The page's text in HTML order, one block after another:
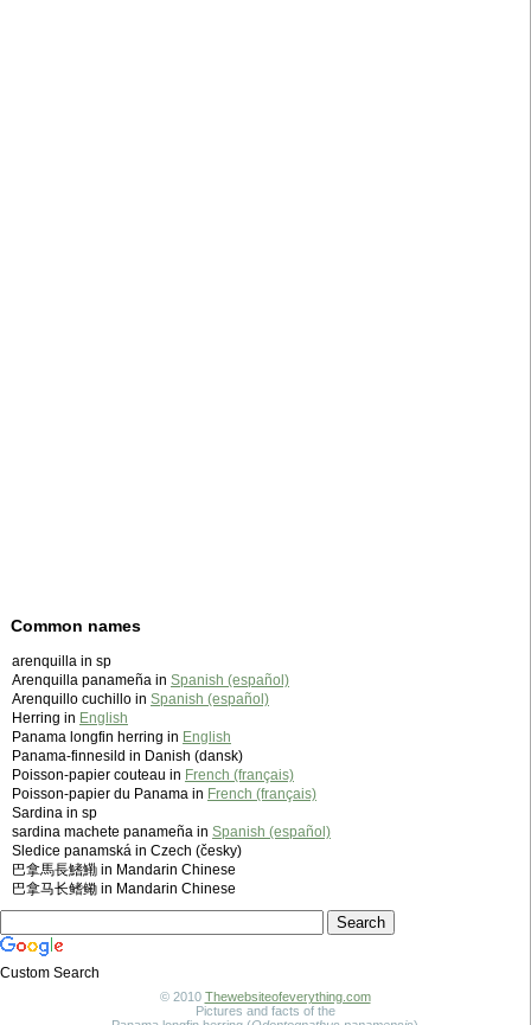
Common names
arenquilla in sp
Arenquilla panameña in Spanish (español)
Arenquillo cuchillo in Spanish (español)
Herring in English
Panama longfin herring in English
Panama-finnesild in Danish (dansk)
Poisson-papier couteau in French (français)
Poisson-papier du Panama in French (français)
Sardina in sp
sardina machete panameña in Spanish (español)
Sledice panamská in Czech (česky)
巴拿馬長鰭鰳 in Mandarin Chinese
巴拿马长鳍鳓 in Mandarin Chinese
Custom Search
© 2010 Thewebsiteofeverything.com
Pictures and facts of the